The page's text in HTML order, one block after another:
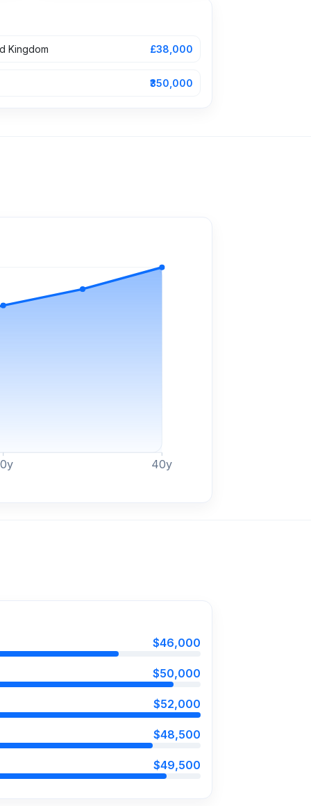
Kingdom £38,000
₹350,000
y 40y
$46,000
$50,000
$52,000
$48,500
$49,500